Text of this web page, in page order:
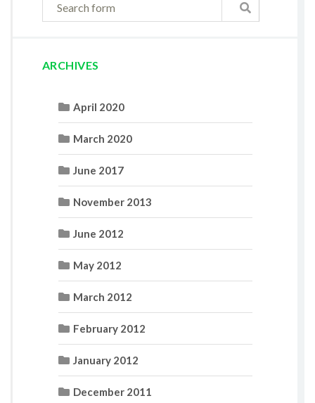
ARCHIVES
April 2020
March 2020
June 2017
November 2013
June 2012
May 2012
March 2012
February 2012
January 2012
December 2011